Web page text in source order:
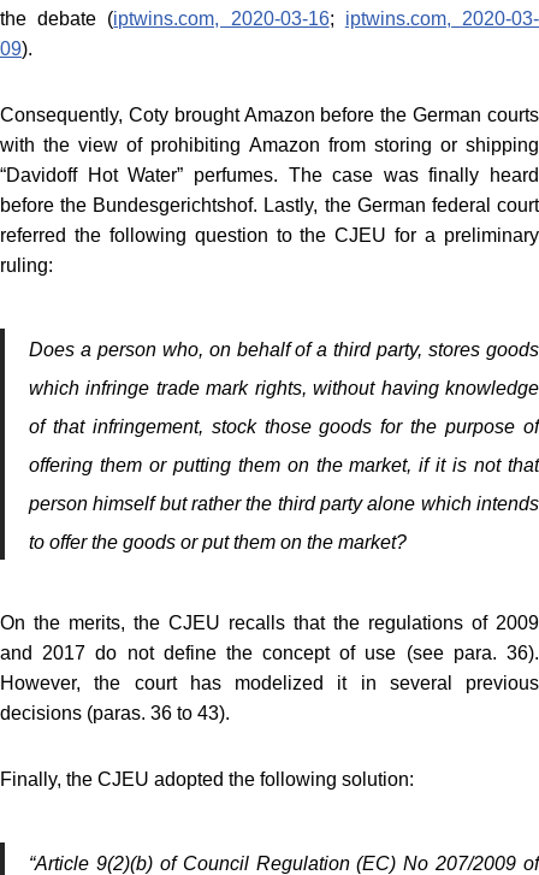
the debate (iptwins.com, 2020-03-16; iptwins.com, 2020-03-
09).
Consequently, Coty brought Amazon before the German courts
with the view of prohibiting Amazon from storing or shipping
“Davidoff Hot Water” perfumes. The case was finally heard
before the Bundesgerichtshof. Lastly, the German federal court
referred the following question to the CJEU for a preliminary
ruling:
Does a person who, on behalf of a third party, stores goods
which infringe trade mark rights, without having knowledge
of that infringement, stock those goods for the purpose of
offering them or putting them on the market, if it is not that
person himself but rather the third party alone which intends
to offer the goods or put them on the market?
On the merits, the CJEU recalls that the regulations of 2009
and 2017 do not define the concept of use (see para. 36).
However, the court has modelized it in several previous
decisions (paras. 36 to 43).
Finally, the CJEU adopted the following solution:
“Article 9(2)(b) of Council Regulation (EC) No 207/2009 of